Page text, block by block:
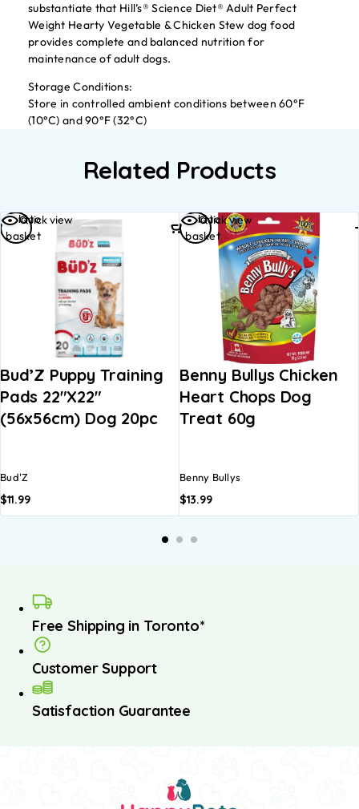
substantiate that Hill’s® Science Diet® Adult Perfect
Weight Hearty Vegetable & Chicken Stew dog food
provides complete and balanced nutrition for
maintenance of adult dogs.
Storage Conditions:
Store in controlled ambient conditions between 60°F
(10°C) and 90°F (32°C)
Related Products
Quick view
Bud’Z Puppy Training
Pads 22″x22″
(56x56cm) Dog 20pc
Bud'Z
$11.99
Add to
basket
Quick view
Benny Bullys Chicken
Heart Chops Dog
Treat 60g
Benny Bullys
$13.99
Add to
basket
Free Shipping in Toronto*
Customer Support
Satisfaction Guarantee